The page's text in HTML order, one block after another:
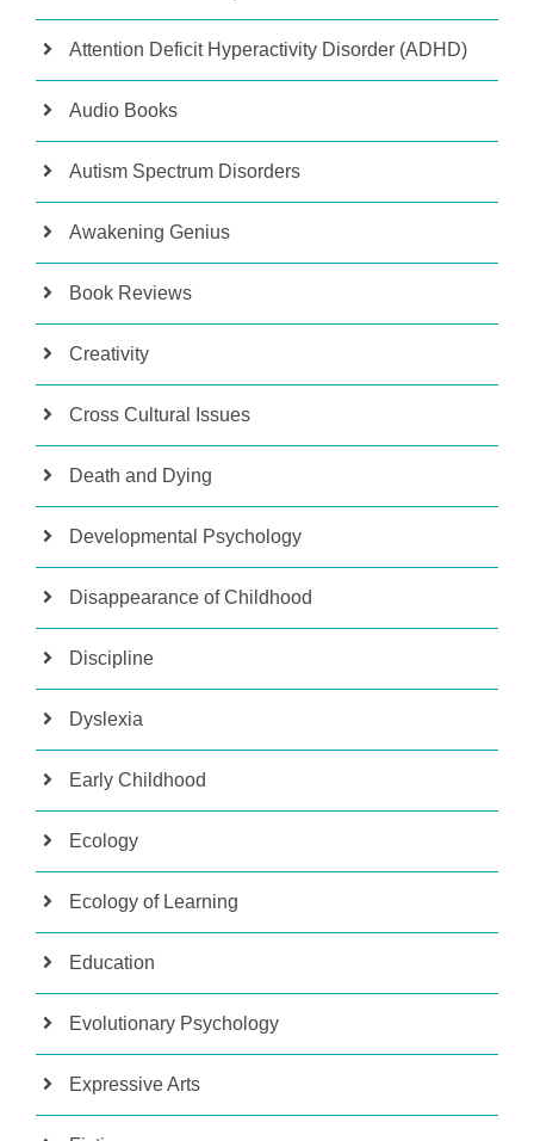
Attention Deficit Hyperactivity Disorder (ADHD)
Audio Books
Autism Spectrum Disorders
Awakening Genius
Book Reviews
Creativity
Cross Cultural Issues
Death and Dying
Developmental Psychology
Disappearance of Childhood
Discipline
Dyslexia
Early Childhood
Ecology
Ecology of Learning
Education
Evolutionary Psychology
Expressive Arts